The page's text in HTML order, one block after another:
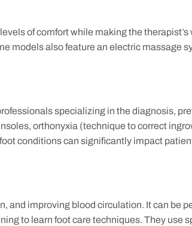
of comfort while making the therapist’s
models also feature an electric massage
specializing in the diagnosis,
orthonyxia (technique to correct
conditions can significantly impact
improving blood circulation. It can be
to learn foot care techniques. They use